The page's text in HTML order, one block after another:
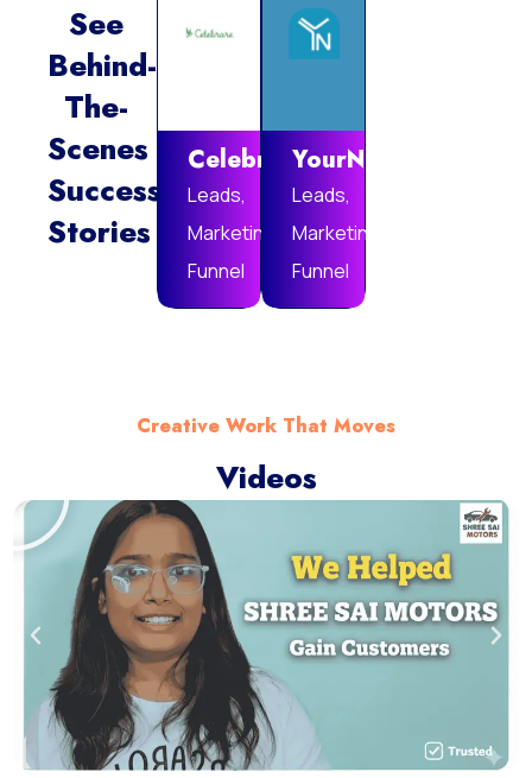
See
Behind-
The-
Scenes
Success
Stories
Celebrare
Leads,
Marketing
Funnel
YourNotebook
Leads,
Marketing
Funnel
Creative Work That Moves
Videos